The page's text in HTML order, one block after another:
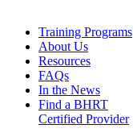
Training Programs
About Us
Resources
FAQs
In the News
Find a BHRT
Certified Provider